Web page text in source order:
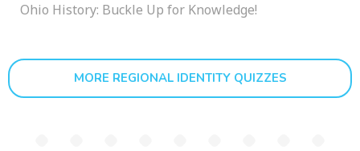
Ohio History: Buckle Up for Knowledge!
MORE REGIONAL IDENTITY QUIZZES